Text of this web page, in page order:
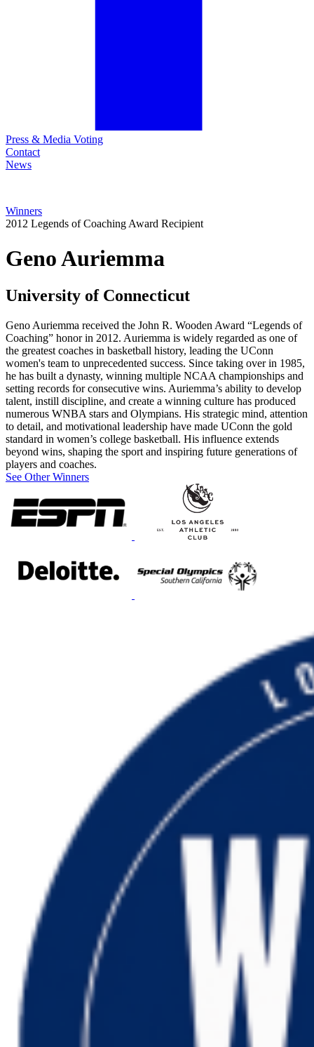
Press & Media Voting
Contact
News
Winners
2012 Legends of Coaching Award Recipient
GenoAuriemma
University of Connecticut
Geno Auriemma received the John R. Wooden Award “Legends of
Coaching” honor in 2012. Auriemma is widely regarded as one of
the greatest coaches in basketball history, leading the UConn
women's team to unprecedented success. Since taking over in 1985,
he has built a dynasty, winning multiple NCAA championships and
setting records for consecutive wins. Auriemma’s ability to develop
talent, instill discipline, and create a winning culture has produced
numerous WNBA stars and Olympians. His strategic mind, attention
to detail, and motivational leadership have made UConn the gold
standard in women’s college basketball. His influence extends
beyond wins, shaping the sport and inspiring future generations of
players and coaches.
See Other Winners